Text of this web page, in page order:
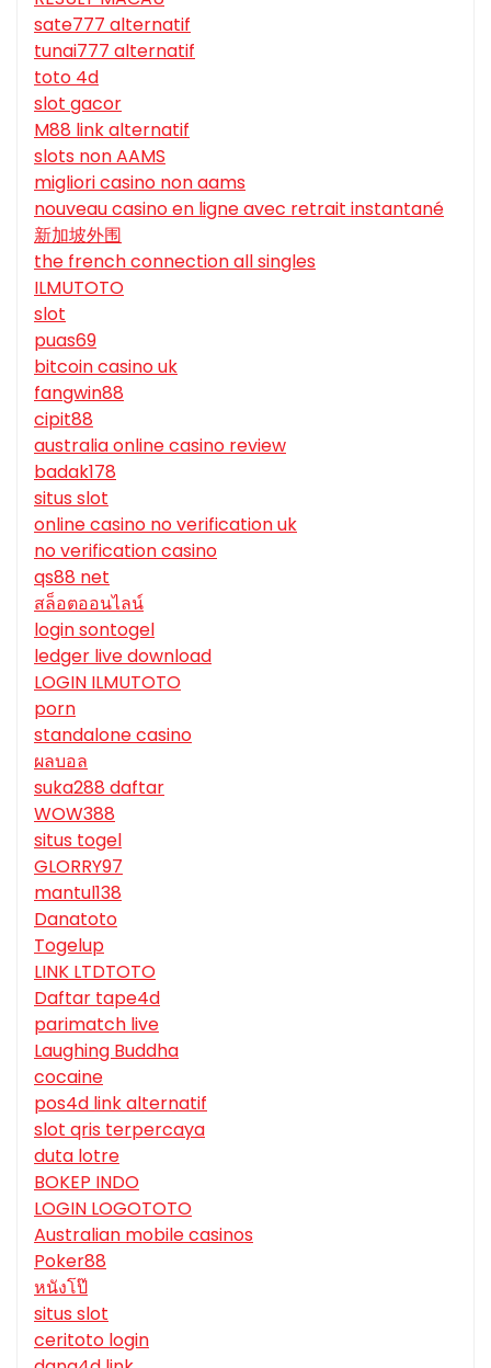
sate777 alternatif
tunai777 alternatif
toto 4d
slot gacor
M88 link alternatif
slots non AAMS
migliori casino non aams
nouveau casino en ligne avec retrait instantané
新加坡外围
the french connection all singles
ILMUTOTO
slot
puas69
bitcoin casino uk
fangwin88
cipit88
australia online casino review
badak178
situs slot
online casino no verification uk
no verification casino
qs88 net
สล็อตออนไลน์
login sontogel
ledger live download
LOGIN ILMUTOTO
porn
standalone casino
ผลบอล
suka288 daftar
WOW388
situs togel
GLORRY97
mantul138
Danatoto
Togelup
LINK LTDTOTO
Daftar tape4d
parimatch live
Laughing Buddha
cocaine
pos4d link alternatif
slot qris terpercaya
duta lotre
BOKEP INDO
LOGIN LOGOTOTO
Australian mobile casinos
Poker88
หนังโป๊
situs slot
ceritoto login